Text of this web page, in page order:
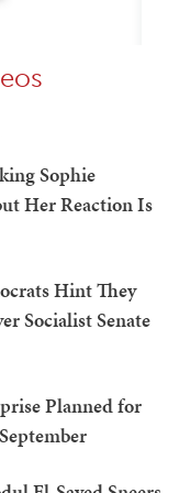
Sophie
Her Reaction Is
Hint They
Socialist Senate
Planned for